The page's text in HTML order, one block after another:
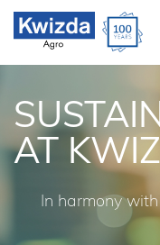
AT
In harmony